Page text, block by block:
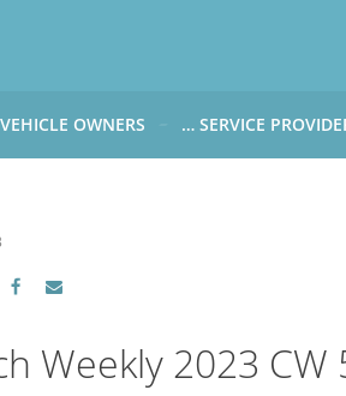
OWNERS … SERVICE
Weekly 2023 CW